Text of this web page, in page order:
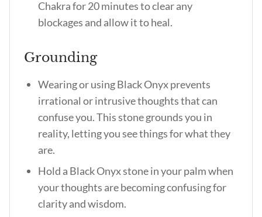
Chakra for 20 minutes to clear any
blockages and allow it to heal.
Grounding
Wearing or using Black Onyx prevents
irrational or intrusive thoughts that can
confuse you. This stone grounds you in
reality, letting you see things for what they
are.
Hold a Black Onyx stone in your palm when
your thoughts are becoming confusing for
clarity and wisdom.